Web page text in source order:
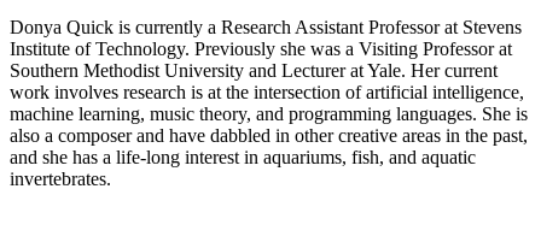
Donya Quick is currently a Research Assistant Professor at Stevens
Institute of Technology. Previously she was a Visiting Professor at
Southern Methodist University and Lecturer at Yale. Her current
work involves research is at the intersection of artificial intelligence,
machine learning, music theory, and programming languages. She is
also a composer and have dabbled in other creative areas in the past,
and she has a life-long interest in aquariums, fish, and aquatic
invertebrates.